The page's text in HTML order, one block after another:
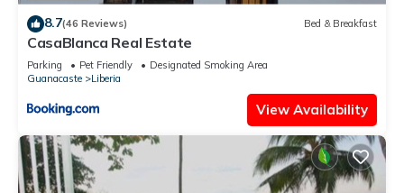
8.7(46 Reviews) Bed & Breakfast
CasaBlanca Real Estate
Parking Pet Friendly
Designated Smoking Area
Guanacaste
Liberia
View Availability